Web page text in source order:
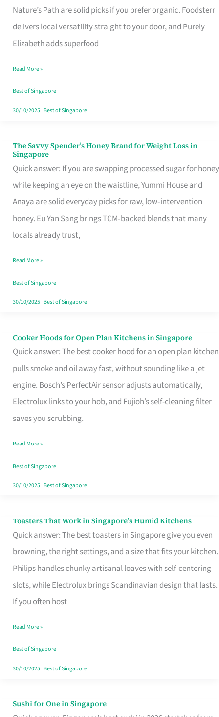
Nature’s Path are solid picks if you prefer organic. Foodsterr
delivers local versatility straight to your door, and Purely
Elizabeth adds superfood
to
Lower
Cholesterol
Singapore,
Sorted
Read More »
Best of Singapore
30/10/2025| Best of Singapore
The Savvy Spender’s Honey Brand for Weight Loss in
Singapore
Quick answer: If you are swapping processed sugar for honey
while keeping an eye on the waistline, Yummi House and
Anaya are solid everyday picks for raw, low‑intervention
honey. Eu Yan Sang brings TCM‑backed blends that many
locals already trust,
The
Savvy
Spender’s
Honey
Brand
for
Loss
in
Singapore
Read More »
Best of Singapore
30/10/2025| Best of Singapore
Cooker Hoods for Open Plan Kitchens in Singapore
Quick answer: The best cooker hood for an open plan kitchen
pulls smoke and oil away fast, without sounding like a jet
engine. Bosch’s PerfectAir sensor adjusts automatically,
Electrolux links to your hob, and Fujioh’s self-cleaning filter
saves you scrubbing.
Cooker
Hoods
for
Open
in
Read More »
Best of Singapore
30/10/2025| Best of Singapore
Toasters That Work in Singapore’s Humid Kitchens
Quick answer: The best toasters in Singapore give you even
browning, the right settings, and a size that fits your kitchen.
Philips handles chunky artisanal loaves with self-centering
slots, while Electrolux brings Scandinavian design that lasts.
If you often host
Toasters
That
Singapore’s
Humid
Kitchens
Read More »
Best of Singapore
30/10/2025| Best of Singapore
Sushi for One in Singapore
Sushi